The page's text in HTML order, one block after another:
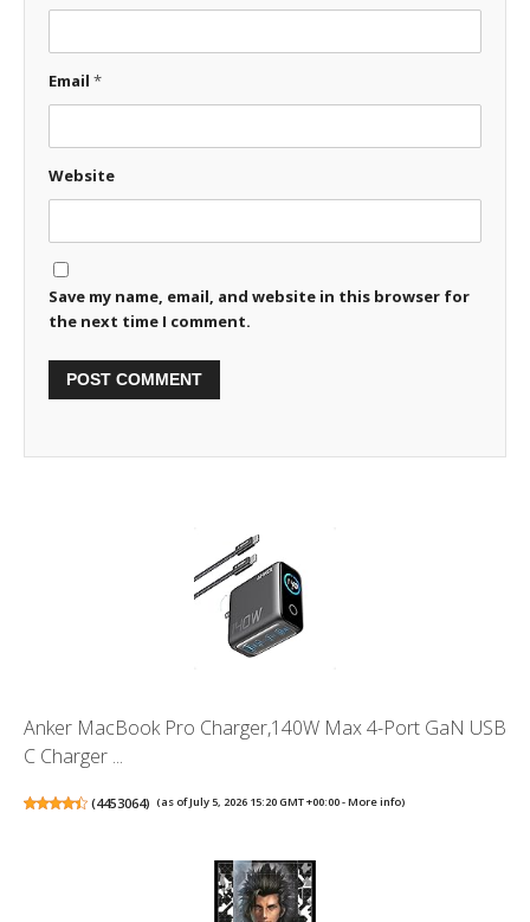
Email *
Website
Save my name, email, and website in this browser for
the next time I comment.
Anker MacBook Pro Charger,140W Max 4-Port GaN USB
C Charger ...
(4453064) (as of July 5, 2026 15:20 GMT +00:00 -More info)